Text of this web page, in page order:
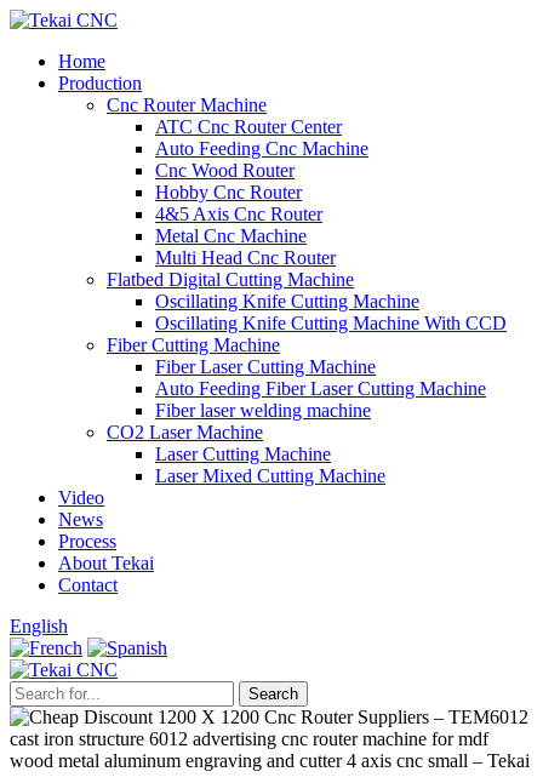
Home
Production
Cnc Router Machine
ATC Cnc Router Center
Auto Feeding Cnc Machine
Cnc Wood Router
Hobby Cnc Router
4&5 Axis Cnc Router
Metal Cnc Machine
Multi Head Cnc Router
Flatbed Digital Cutting Machine
Oscillating Knife Cutting Machine
Oscillating Knife Cutting Machine With CCD
Fiber Cutting Machine
Fiber Laser Cutting Machine
Auto Feeding Fiber Laser Cutting Machine
Fiber laser welding machine
CO2 Laser Machine
Laser Cutting Machine
Laser Mixed Cutting Machine
Video
News
Process
About Tekai
Contact
English